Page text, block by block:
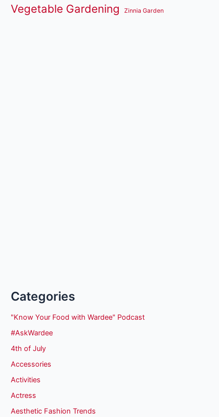
Vegetable Gardening Zinnia Garden
Categories
"Know Your Food with Wardee" Podcast
#AskWardee
4th of July
Accessories
Activities
Actress
Aesthetic Fashion Trends